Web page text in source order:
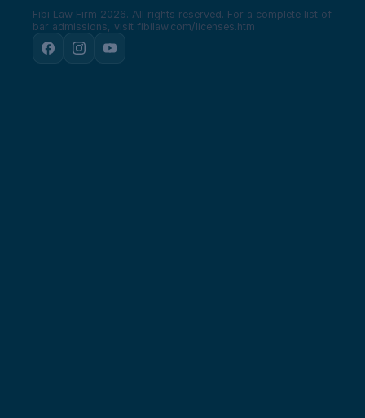
Fibi Law Firm 2026. All rights reserved. For a complete list of
bar admissions, visit fibilaw.com/licenses.htm